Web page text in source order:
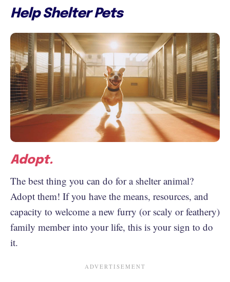
Help Shelter Pets
Adopt.
The best thing you can do for a shelter animal?
Adopt them! If you have the means, resources, and
capacity to welcome a new furry (or scaly or feathery)
family member into your life, this is your sign to do
it.